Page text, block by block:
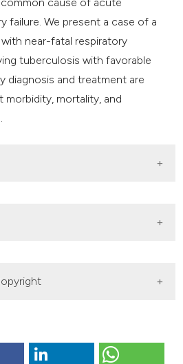
cause of acute
failure. We present a case of a
near-fatal respiratory
tuberculosis with favorable
diagnosis and treatment are
morbidity, mortality, and
IP, et al. The role of mini-
fluid in the diagnosis of
review: Tuberculosis on